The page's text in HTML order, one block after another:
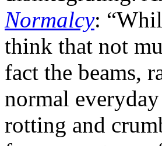
Normalcy:
think that not
fact the beams,
normal
rotting and